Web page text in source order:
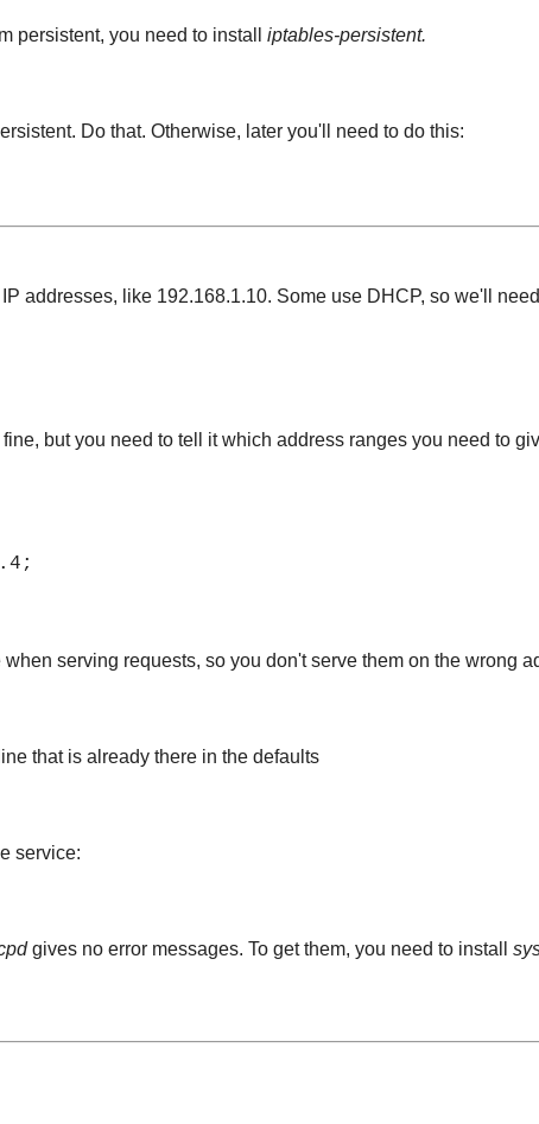
persistent, you need to install iptables-persistent.
Do that. Otherwise, later you'll need to do this:
addresses, like 192.168.1.10. Some use DHCP, so we'll
but you need to tell it which address ranges you need to
serving requests, so you don't serve them on the wrong
that is already there in the defaults
service:
gives no error messages. To get them, you need to install